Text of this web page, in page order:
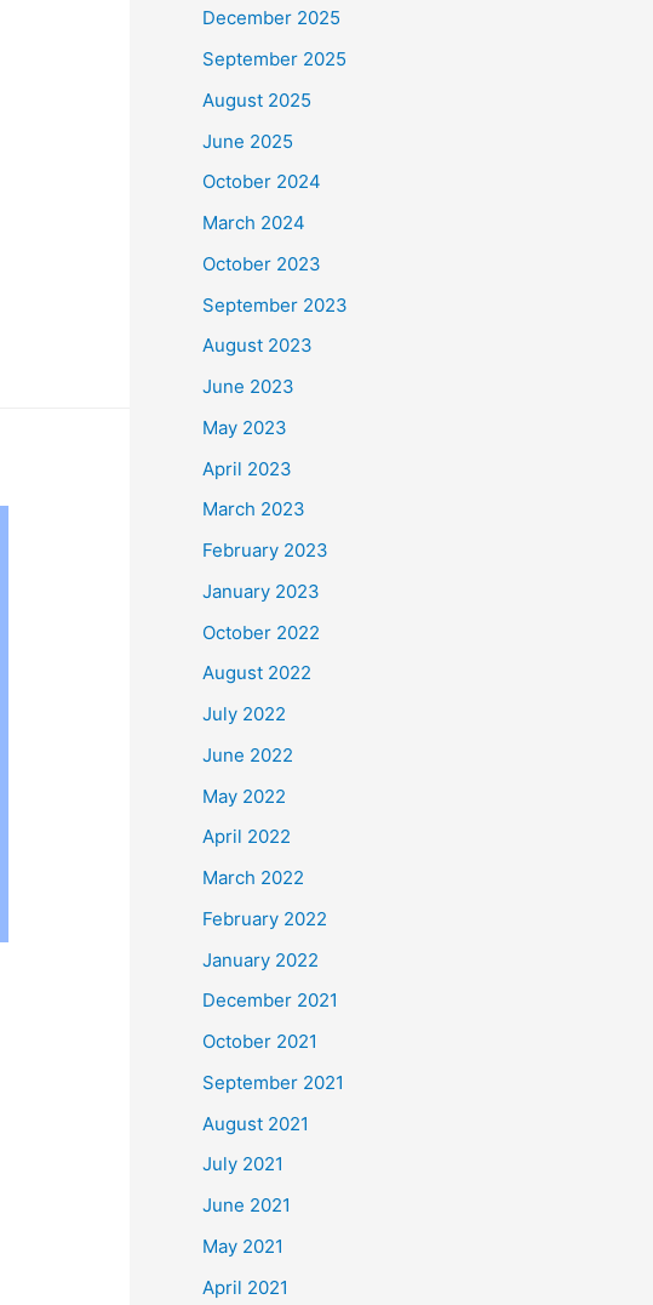
December 2025
September 2025
August 2025
June 2025
October 2024
March 2024
October 2023
September 2023
August 2023
June 2023
May 2023
April 2023
March 2023
February 2023
January 2023
October 2022
August 2022
July 2022
June 2022
May 2022
April 2022
March 2022
February 2022
January 2022
December 2021
October 2021
September 2021
August 2021
July 2021
June 2021
May 2021
April 2021